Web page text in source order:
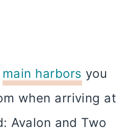
main harbors you
when arriving at
Avalon and Two